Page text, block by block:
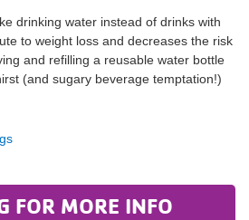
drinking water instead of drinks with
to weight loss and decreases the risk
and refilling a reusable water bottle
(and sugary beverage temptation!)
FOR MORE INFO